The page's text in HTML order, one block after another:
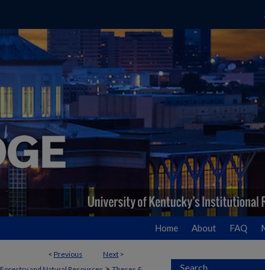
Home About FAQ
< Previous Next >
Search